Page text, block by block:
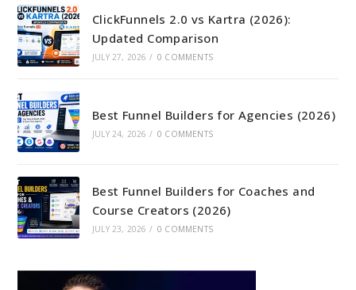
ClickFunnels 2.0 vs Kartra (2026):
Updated Comparison
JULY 27, 2026 / 0 COMMENTS
Best Funnel Builders for Agencies (2026)
JULY 24, 2026 / 0 COMMENTS
Best Funnel Builders for Coaches and
Course Creators (2026)
JULY 23, 2026 / 0 COMMENTS